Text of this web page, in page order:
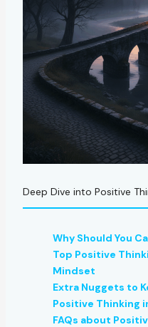
Deep Dive into Positive
Why Should You
Top Positive
Mindset
Extra Nuggets to
Positive Thinking
FAQs about